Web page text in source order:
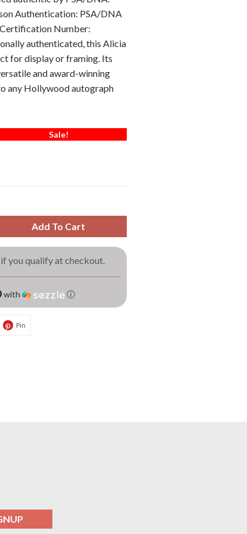
Authentication: PSA/DNA
Number:
authenticated, this Alicia
for display or framing. Its
and award-winning
any Hollywood autograph
Sale!
Add To Cart
if you qualify at checkout.
with ⓘ
Pin